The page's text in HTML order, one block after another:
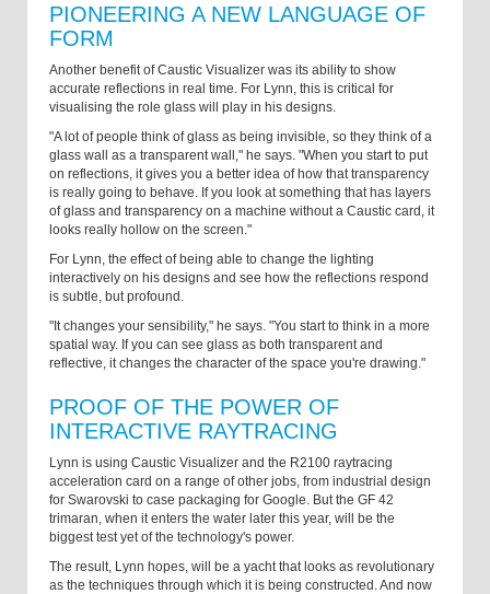
PIONEERING A NEW LANGUAGE OF
FORM
Another benefit of Caustic Visualizer was its ability to show
accurate reflections in real time. For Lynn, this is critical for
visualising the role glass will play in his designs.
"A lot of people think of glass as being invisible, so they think of a
glass wall as a transparent wall," he says. "When you start to put
on reflections, it gives you a better idea of how that transparency
is really going to behave. If you look at something that has layers
of glass and transparency on a machine without a Caustic card, it
looks really hollow on the screen."
For Lynn, the effect of being able to change the lighting
interactively on his designs and see how the reflections respond
is subtle, but profound.
"It changes your sensibility," he says. "You start to think in a more
spatial way. If you can see glass as both transparent and
reflective, it changes the character of the space you're drawing."
PROOF OF THE POWER OF
INTERACTIVE RAYTRACING
Lynn is using Caustic Visualizer and the R2100 raytracing
acceleration card on a range of other jobs, from industrial design
for Swarovski to case packaging for Google. But the GF 42
trimaran, when it enters the water later this year, will be the
biggest test yet of the technology's power.
The result, Lynn hopes, will be a yacht that looks as revolutionary
as the techniques through which it is being constructed. And now